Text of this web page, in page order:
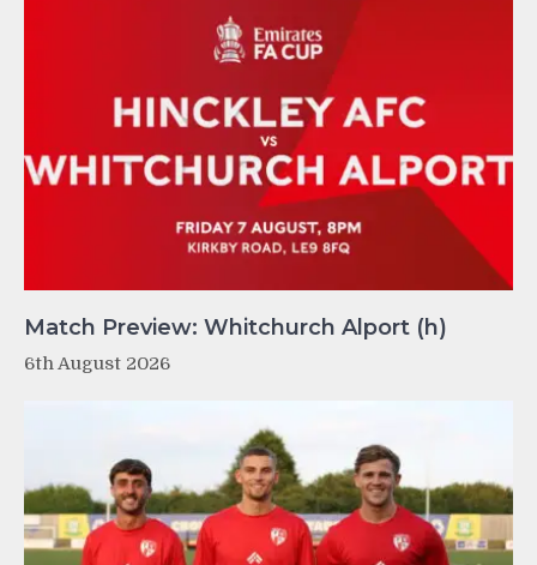
Match Preview: Whitchurch Alport (h)
6th August 2026